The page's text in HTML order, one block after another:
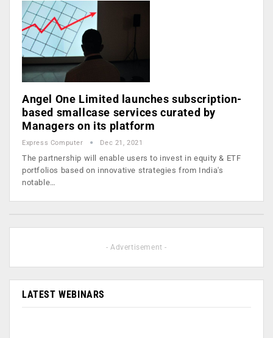
Angel One Limited launches subscription-
based smallcase services curated by
Managers on its platform
Express Computer Dec 21, 2021
The partnership will enable users to invest in equity & ETF
portfolios based on innovative strategies from India's
notable…
- Advertisement -
LATEST WEBINARS